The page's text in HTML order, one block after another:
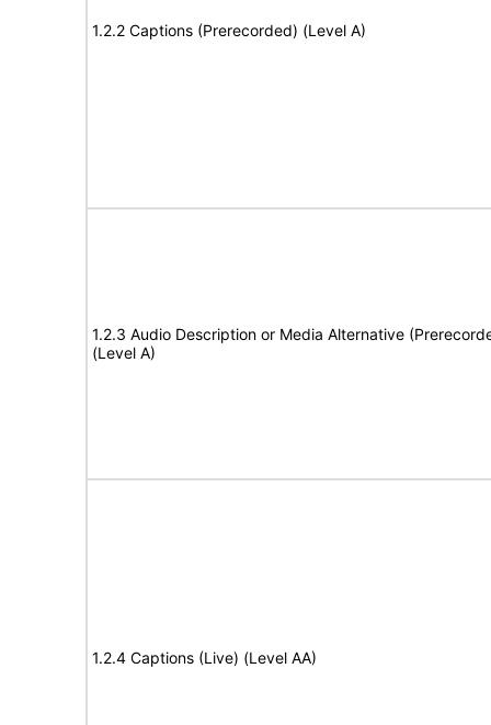
1.2.2 Captions (Prerecorded) (Level A)
1.2.3 Audio Description or Media Alternative
(Level A)
1.2.4 Captions (Live) (Level AA)